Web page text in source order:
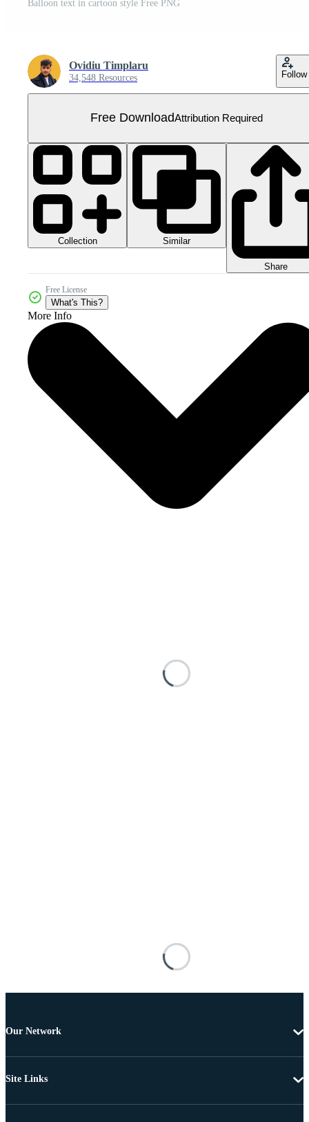
Balloon text in cartoon style Free PNG
Ovidiu Timplaru
34,548 Resources Follow
Free DownloadAttribution Required
Collection Similar
Share
Free License
What's This?
More Info
Our Network
Site Links